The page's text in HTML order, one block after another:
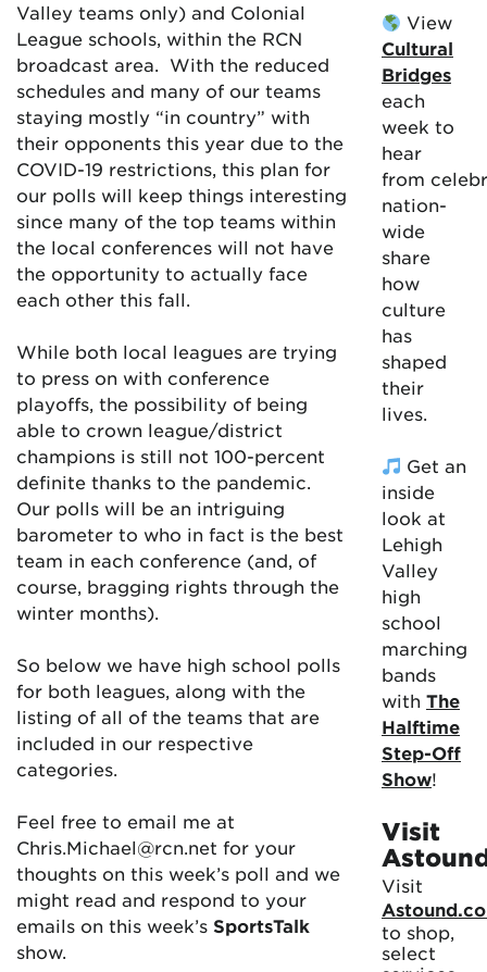
Valley teams only) and Colonial
League schools, within the RCN
broadcast area. With the reduced
schedules and many of our teams
staying mostly “in country” with
their opponents this year due to the
COVID-19 restrictions, this plan for
our polls will keep things interesting
since many of the top teams within
the local conferences will not have
the opportunity to actually face
each other this fall.
While both local leagues are trying
to press on with conference
playoffs, the possibility of being
able to crown league/district
champions is still not 100-percent
definite thanks to the pandemic.
Our polls will be an intriguing
barometer to who in fact is the best
team in each conference (and, of
course, bragging rights through the
winter months).
So below we have high school polls
for both leagues, along with the
listing of all of the teams that are
included in our respective
categories.
Feel free to email me at
Chris.Michael@rcn.net for your
thoughts on this week’s poll and we
might read and respond to your
emails on this week’s SportsTalk
show.
View
Cultural
Bridges
each
week to
hear
from
nation-
wide
share
how
culture
has
shaped
their
lives.
Get an
inside
look at
Lehigh
Valley
high
school
marching
bands
with The
Halftime
Step-Off
Show!
Visit
Visit
to shop,
select